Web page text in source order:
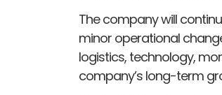
The company will
minor operational
logistics, technology,
company’s long-term